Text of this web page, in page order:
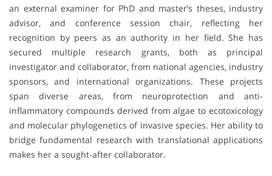
an external examiner for PhD and master’s theses, industry
advisor, and conference session chair, reflecting her
recognition by peers as an authority in her field. She has
secured multiple research grants, both as principal
investigator and collaborator, from national agencies, industry
sponsors, and international organizations. These projects
span diverse areas, from neuroprotection and anti-
inflammatory compounds derived from algae to ecotoxicology
and molecular phylogenetics of invasive species. Her ability to
bridge fundamental research with translational applications
makes her a sought-after collaborator.